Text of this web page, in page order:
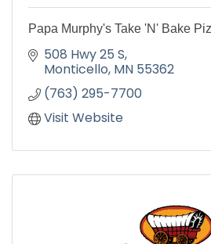
Papa Murphy's Take 'N' Bake
508 Hwy 25 S
Monticello MN 55362
(763) 295-7700
Visit Website